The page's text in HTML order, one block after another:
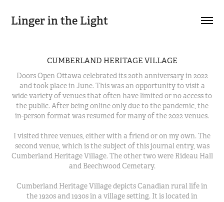
Linger in the Light
CUMBERLAND HERITAGE VILLAGE
Doors Open Ottawa celebrated its 20th anniversary in 2022
and took place in June. This was an opportunity to visit a
wide variety of venues that often have limited or no access to
the public. After being online only due to the pandemic, the
in-person format was resumed for many of the 2022 venues.
I visited three venues, either with a friend or on my own. The
second venue, which is the subject of this journal entry, was
Cumberland Heritage Village. The other two were Rideau Hall
and Beechwood Cemetary.
Cumberland Heritage Village depicts Canadian rural life in
the 1920s and 1930s in a village setting. It is located in